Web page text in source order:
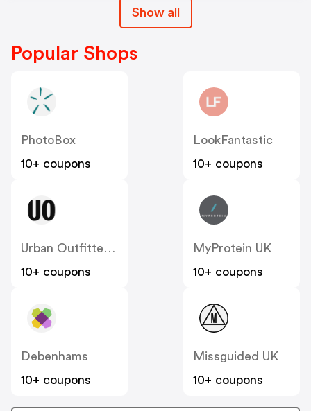
Show all
Popular Shops
PhotoBox
10+ coupons
LookFantastic
10+ coupons
Urban Outfitters UK
10+ coupons
MyProtein UK
10+ coupons
Debenhams
10+ coupons
Missguided UK
10+ coupons